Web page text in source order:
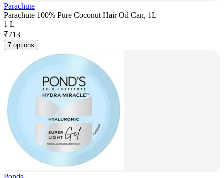
Parachute
Parachute 100% Pure Coconut Hair Oil Can, 1L
1 L
₹713
7 options